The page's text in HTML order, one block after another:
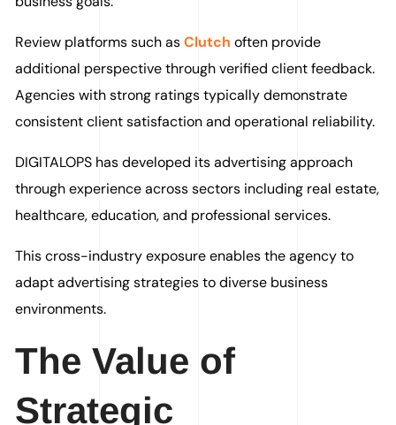
Review platforms such asClutch often provide
additional perspective through verified client feedback.
Agencies with strong ratings typically demonstrate
consistent client satisfaction and operational reliability.
DIGITALOPS has developed its advertising approach
through experience across sectors including real estate,
healthcare, education, and professional services.
This cross-industry exposure enables the agency to
adapt advertising strategies to diverse business
environments.
The Value of
Strategic